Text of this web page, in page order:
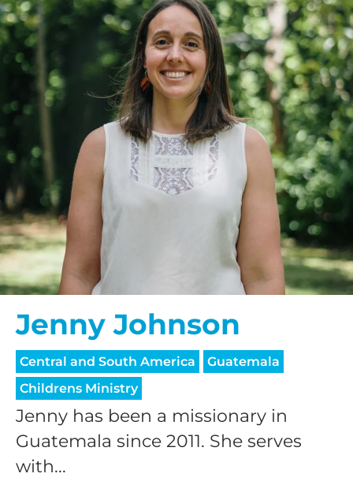
Jenny Johnson
Central and South America
Guatemala
Childrens Ministry
Jenny has been a missionary in
Guatemala since 2011. She serves
with...